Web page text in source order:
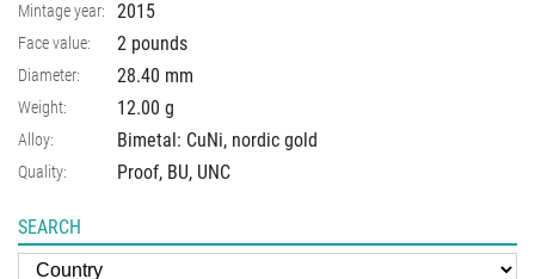
Mintage year: 2015
Face value: 2 pounds
Diameter: 28.40 mm
Weight: 12.00 g
Alloy: Bimetal: CuNi, nordic gold
Quality: Proof, BU, UNC
SEARCH